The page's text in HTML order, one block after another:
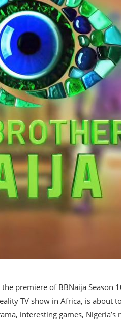
premiere of BBNaija Season
TV show in Africa, is about
interesting games,